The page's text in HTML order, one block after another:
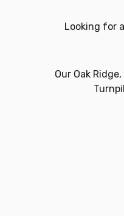
Looking for
Our Oak